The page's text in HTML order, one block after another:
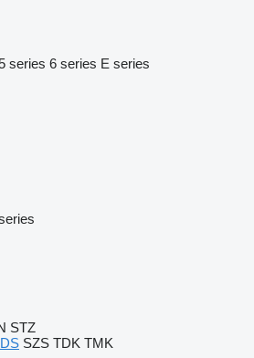
series 6 series E series
STZ
SZS TDK TMK